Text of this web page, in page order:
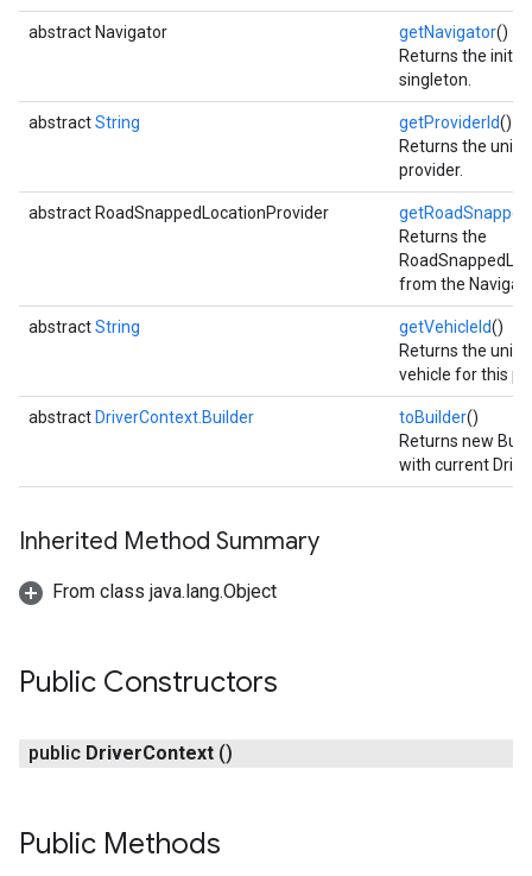
abstract Navigator getNavigator()
Returns the
singleton.
abstractString getProviderId()
Returns the
provider.
abstract RoadSnappedLocationProvider
Returns the
from the
abstractString getVehicleId()
Returns the
vehicle for this
abstract DriverContext.Builder toBuilder()
Returns new
with current
Inherited Method Summary
From class java.lang.Object
Public Constructors
public DriverContext ()
Public Methods